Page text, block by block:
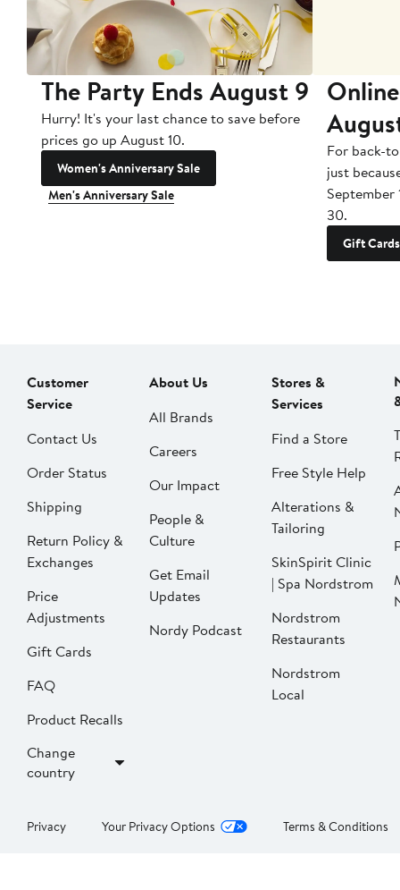
The Party Ends August 9
Hurry! It's your last chance to save before
prices go up August 10.
Women's Anniversary Sale
Men's Anniversary Sale
For back-
just
September
30.
Gift Cards
Customer
Service
Contact Us
Order Status
Shipping
Return Policy &
Exchanges
Price
Adjustments
Gift Cards
FAQ
Product Recalls
Change
country
About Us
All Brands
Careers
Our Impact
People &
Culture
Get Email
Updates
Nordy Podcast
Stores &
Services
Find a Store
Free Style Help
Alterations &
Tailoring
SkinSpirit Clinic
| Spa Nordstrom
Nordstrom
Restaurants
Nordstrom
Local
Privacy Your Privacy Options Terms & Conditions